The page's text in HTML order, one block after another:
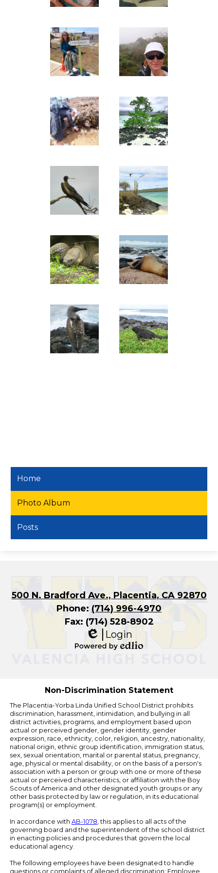
Home
Photo Album
Posts
500 N. Bradford Ave., Placentia, CA 92870
Phone: (714) 996-4970
Fax: (714) 528-8902
Edlio
Login
Non-Discrimination Statement
The Placentia-Yorba Linda Unified School District prohibits
discrimination, harassment, intimidation, and bullying in all
district activities, programs, and employment based upon
actual or perceived gender, gender identity, gender
expression, race, ethnicity, color, religion, ancestry, nationality,
national origin, ethnic group identification, immigration status,
sex, sexual orientation, marital or parental status, pregnancy,
age, physical or mental disability, or on the basis of a person's
association with a person or group with one or more of these
actual or perceived characteristics, or affiliation with the Boy
Scouts of America and other designated youth groups or any
other basis protected by law or regulation, in its educational
program(s) or employment.
In accordance with AB-1078, this applies to all acts of the
governing board and the superintendent of the school district
in enacting policies and procedures that govern the local
educational agency.
The following employees have been designated to handle
questions or complaints of alleged discrimination: Employee